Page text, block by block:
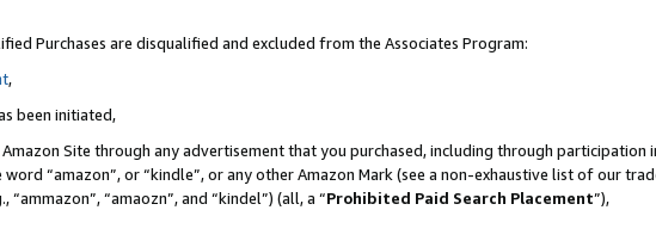
Purchases are disqualified and excluded from the Associates Program:
,
been initiated,
Site through any advertisement that you purchased, including through participation
“amazon”, or “kindle”, or any other Amazon Mark (see a non-exhaustive list of our
“amaozn”, and “kindel”) (all, a “Prohibited Paid Search Placement”),